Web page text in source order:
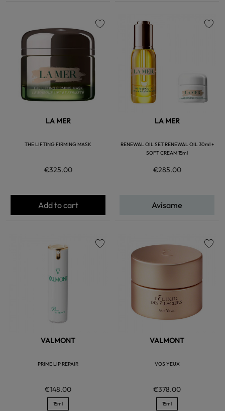
LA MER
THE LIFTING FIRMING MASK
€325.00
Add to cart
LA MER
RENEWAL OIL SET RENEWAL OIL 30ml +
SOFT CREAM 15ml
€285.00
Avísame
VALMONT
PRIME LIP REPAIR
€148.00
15ml
VALMONT
VOS YEUX
€378.00
15ml